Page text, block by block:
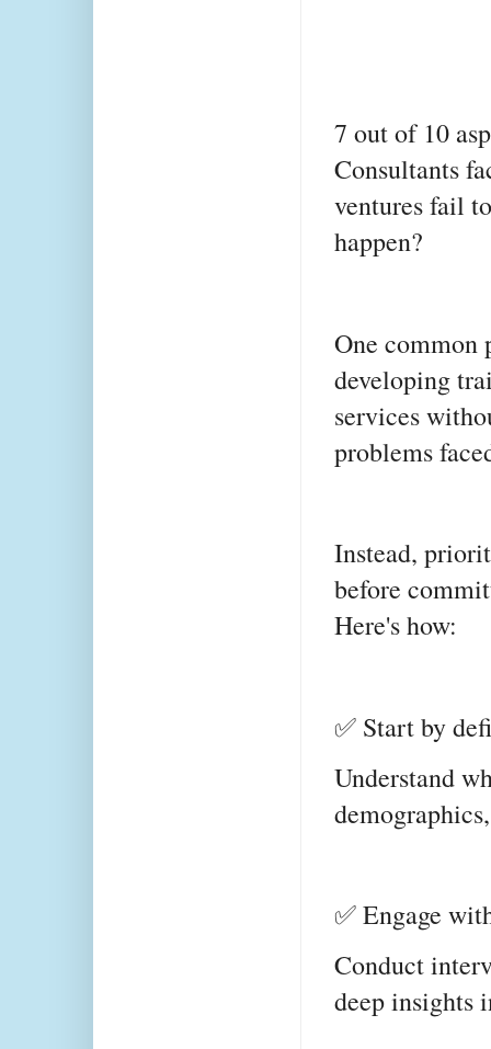
7 out of 10
Consultants
ventures fail
happen?
One
developing
services
problems
Instead,
before
Here's how:
✅ Start by
Understand
✅ Engage
Conduct
deep insights